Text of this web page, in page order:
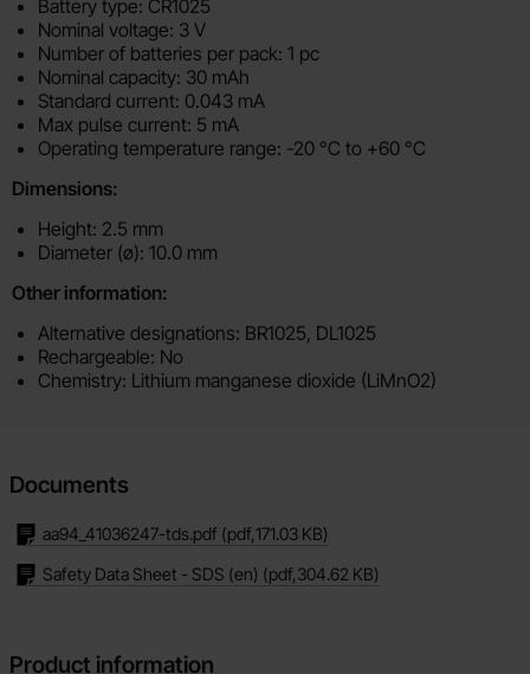
Battery type: CR1025
Nominal voltage: 3 V
Number of batteries per pack: 1 pc
Nominal capacity: 30 mAh
Standard current: 0.043 mA
Max pulse current: 5 mA
Operating temperature range: -20 °C to +60 °C
Dimensions:
Height: 2.5 mm
Diameter (ø): 10.0 mm
Other information:
Alternative designations: BR1025, DL1025
Rechargeable: No
Chemistry: Lithium manganese dioxide (LiMnO2)
Documents
aa94_41036247-tds.pdf (pdf,171.03 KB)
Safety Data Sheet - SDS (en) (pdf, 304.62 KB)
Product information